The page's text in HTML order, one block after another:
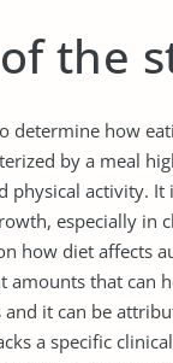
the
determine how
by a meal
physical activity.
especially in
how diet affects
amounts that can
it can be
a specific